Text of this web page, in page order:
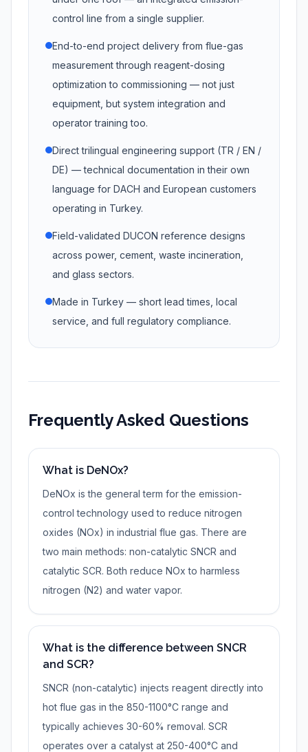
control line from a single supplier.
End-to-end project delivery from flue-gas
measurement through reagent-dosing
optimization to commissioning — not just
equipment, but system integration and
operator training too.
Direct trilingual engineering support (TR / EN /
DE) — technical documentation in their own
language for DACH and European customers
operating in Turkey.
Field-validated DUCON reference designs
across power, cement, waste incineration,
and glass sectors.
Made in Turkey — short lead times, local
service, and full regulatory compliance.
Frequently Asked Questions
What is DeNOx?
DeNOx is the general term for the emission-
control technology used to reduce nitrogen
oxides (NOx) in industrial flue gas. There are
two main methods: non-catalytic SNCR and
catalytic SCR. Both reduce NOx to harmless
nitrogen (N2) and water vapor.
What is the difference between SNCR
and SCR?
SNCR (non-catalytic) injects reagent directly into
hot flue gas in the 850-1100°C range and
typically achieves 30-60% removal. SCR
operates over a catalyst at 250-400°C and